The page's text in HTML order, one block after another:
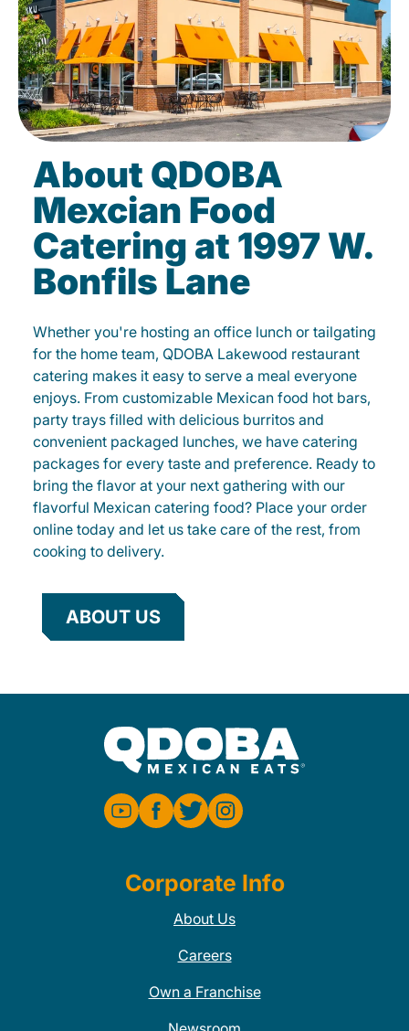
About QDOBA
Mexcian Food
Catering at 1997 W.
Bonfils Lane
Whether you're hosting an office lunch or tailgating
for the home team, QDOBA Lakewood restaurant
catering makes it easy to serve a meal everyone
enjoys. From customizable Mexican food hot bars,
party trays filled with delicious burritos and
convenient packaged lunches, we have catering
packages for every taste and preference. Ready to
bring the flavor at your next gathering with our
flavorful Mexican catering food? Place your order
online today and let us take care of the rest, from
cooking to delivery.
ABOUT US
Corporate Info
About Us
Careers
Own a Franchise